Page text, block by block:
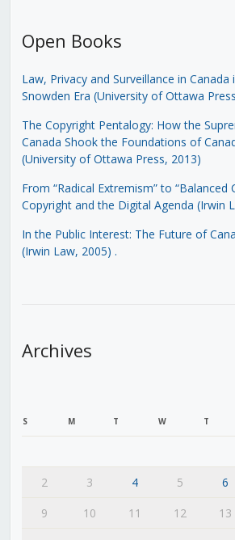
Open Books
Law, Privacy and Surveillance in Canada
Snowden Era (University of Ottawa
The Copyright Pentalogy: How the
Canada Shook the Foundations of
(University of Ottawa Press, 2013)
From “Radical Extremism” to “Balanced
Copyright and the Digital Agenda (Irwin
In the Public Interest: The Future of
(Irwin Law, 2005) .
Archives
S M T W T
2
3 4 5 6
9
10 11 12 13